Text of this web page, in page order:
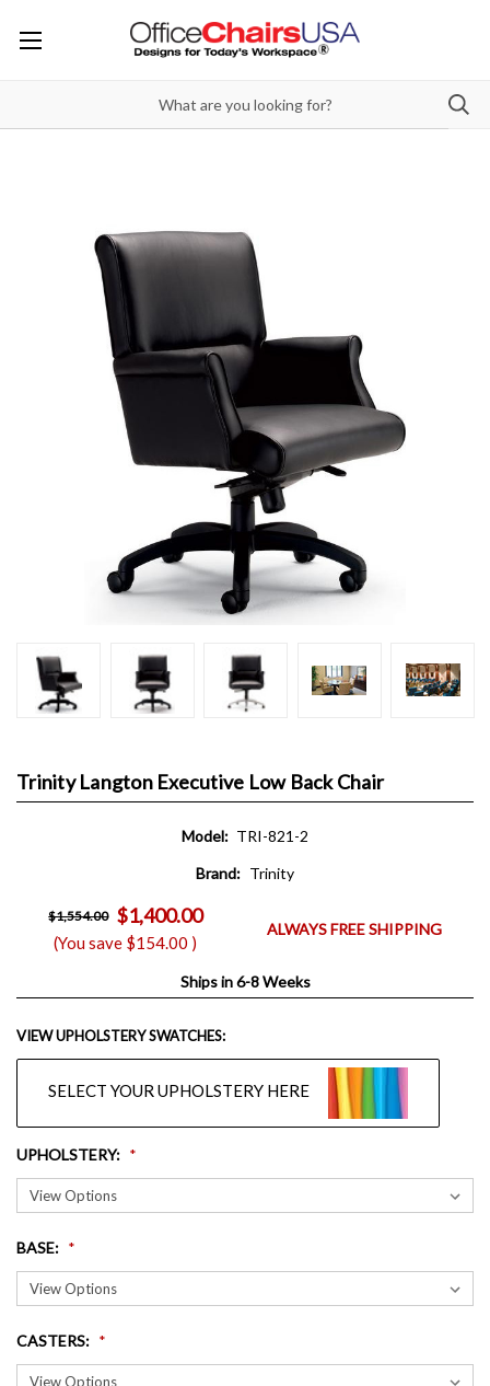
Trinity Langton Executive Low Back Chair
Model: TRI-821-2
Brand: Trinity
$1,554.00 $1,400.00
(You save $154.00 )
ALWAYS FREE SHIPPING
Ships in 6-8 Weeks
VIEW UPHOLSTERY SWATCHES:
SELECT YOUR UPHOLSTERY HERE
UPHOLSTERY:
BASE:
CASTERS: